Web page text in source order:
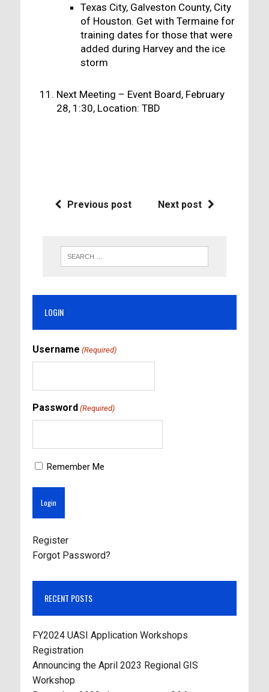
Texas City, Galveston County, City
of Houston. Get with Termaine for
training dates for those that were
added during Harvey and the ice
storm
Next Meeting – Event Board, February
28, 1:30, Location: TBD
Previous post Next post
LOGIN
Username (Required)
Password (Required)
Remember Me
Register
Forgot Password?
RECENT POSTS
FY2024 UASI Application Workshops
Registration
Announcing the April 2023 Regional GIS
Workshop